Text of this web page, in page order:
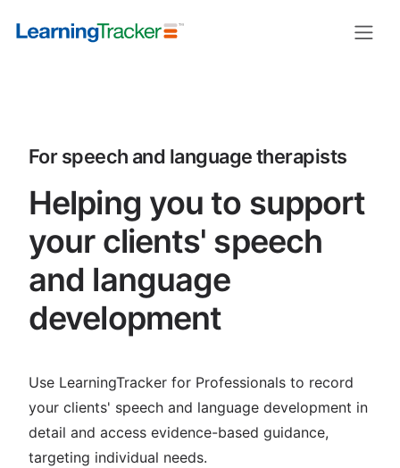
LearningTracker for speech and
For speech and language therapists
Helping you to support
your clients' speech
and language
development
Use LearningTracker for Professionals to record
your clients' speech and language development in
detail and access evidence-based guidance,
targeting individual needs.